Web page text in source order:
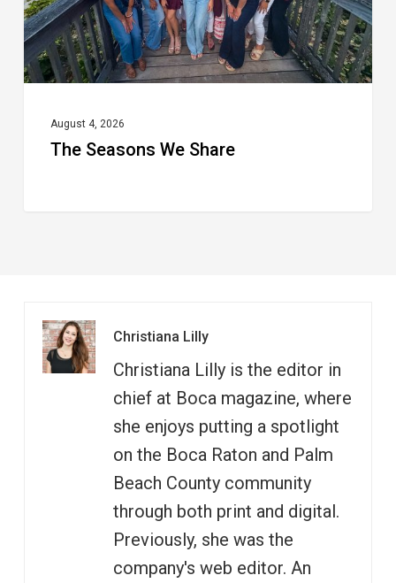
August 4, 2026
The Seasons We Share
Christiana Lilly
Christiana Lilly is the editor in
chief at Boca magazine, where
she enjoys putting a spotlight
on the Boca Raton and Palm
Beach County community
through both print and digital.
Previously, she was the
company's web editor. An